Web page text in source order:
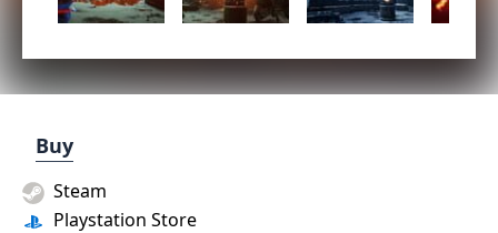
Buy
Playstation Store
Steam